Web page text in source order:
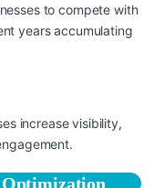
to compete with
years accumulating
Optimization